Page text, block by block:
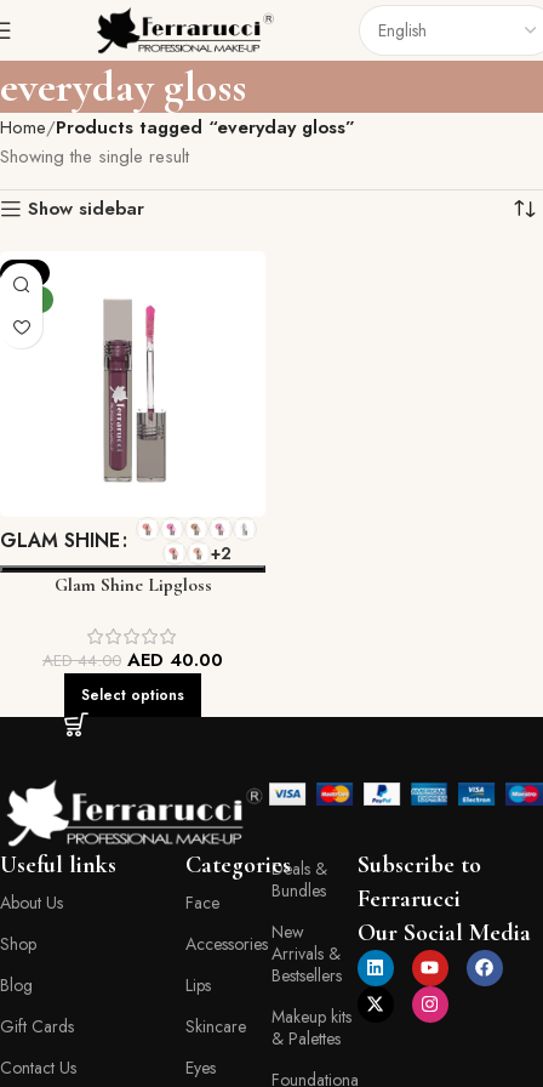
everyday gloss
Home Products tagged “everyday gloss”
Showing the single result
Show sidebar
-9%
GLAM SHINE +2
Glam Shine Lipgloss
AED44.00 AED 40.00
Select options
Useful links
About Us
Shop
Blog
Gift Cards
Contact Us
Categories
Face
Accessories
Lips
Skincare
Eyes
Deals &
Bundles
New
Arrivals &
Bestsellers
Makeup kits
& Palettes
Foundationa
Subscribe to
Ferrarucci
Our Social Media